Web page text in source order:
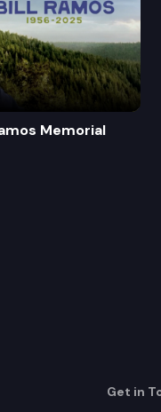
Memorial
Get in